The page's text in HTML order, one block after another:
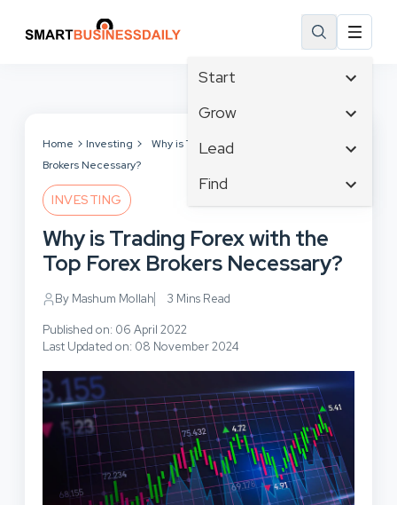
Start
Affiliate Marketing
Branding
Business
Business Development
Grow
Tech & Gadgets
Business Intelligence
Business Planning
Cloud Computing
Communications
Lead
Content Marketing
Crisis Management
Customer Experience
Customer Services
Cybersecurity
Design & Development
Find
Email Marketing
Facebook
Inbound Marketing
Home Investing
Why is Trading Forex with the Top Forex
Brokers Necessary?
INVESTING
Why is Trading Forex with the
Top Forex Brokers Necessary?
By Mashum Mollah 3 Mins Read
Published on: 06 April 2022
Last Updated on: 08 November 2024